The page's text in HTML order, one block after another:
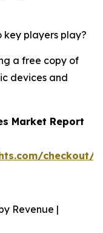
key players play?
a free copy of
devices and
Market Report
checkout/
Revenue |